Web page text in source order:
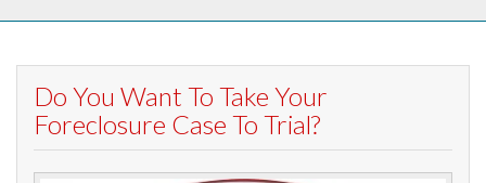
Do You Want To Take Your
Foreclosure Case To Trial?